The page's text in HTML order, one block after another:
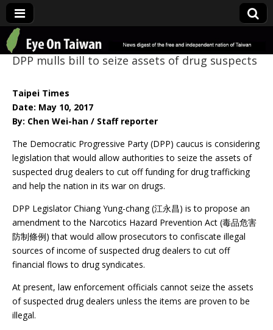
Eye On Taiwan
DPP mulls bill to seize assets of drug suspects
Taipei Times
Date: May 10, 2017
By: Chen Wei-han / Staff reporter
The Democratic Progressive Party (DPP) caucus is considering
legislation that would allow authorities to seize the assets of
suspected drug dealers to cut off funding for drug trafficking
and help the nation in its war on drugs.
DPP Legislator Chiang Yung-chang (江永昌) is to propose an
amendment to the Narcotics Hazard Prevention Act (毒品危害
防制條例) that would allow prosecutors to confiscate illegal
sources of income of suspected drug dealers to cut off
financial flows to drug syndicates.
At present, law enforcement officials cannot seize the assets
of suspected drug dealers unless the items are proven to be
illegal.